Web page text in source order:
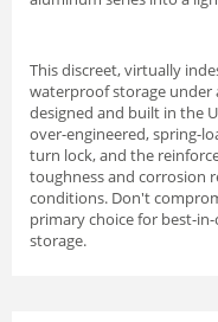
This discreet, virtually
waterproof storage
designed and built in the
over-engineered, spring-
turn lock, and the
toughness and corrosion
conditions. Don't
primary choice for best-
storage.